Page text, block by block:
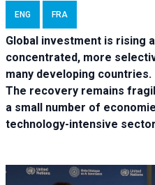
ENG FRA
Global investment is rising
concentrated, more
many developing countries.
The recovery remains
a small number of
technology-intensive